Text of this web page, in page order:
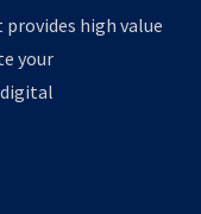
high value
your